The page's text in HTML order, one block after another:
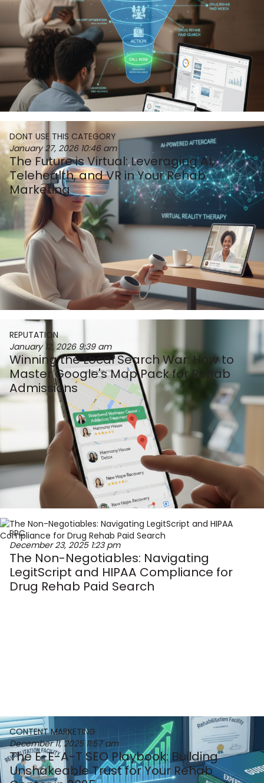
DONT USE THIS CATEGORY
January 27, 2026 10:46 am
The Future is Virtual: Leveraging AI,
Telehealth, and VR in Your Rehab
Marketing
REPUTATION
January 12, 2026 9:39 am
Winning the Local Search War: How to
Master Google's Map Pack for Rehab
Admissions
PPC
December 23, 2025 1:23 pm
The Non-Negotiables: Navigating
LegitScript and HIPAA Compliance for
Drug Rehab Paid Search
CONTENT MARKETING
December 11, 2025 11:57 am
The E-E-A-T SEO Playbook: Building
Unshakeable Trust for Your Rehab